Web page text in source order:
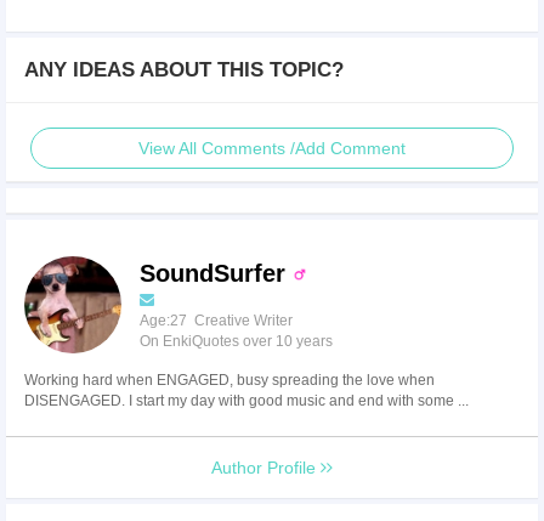
ANY IDEAS ABOUT THIS TOPIC?
View All Comments /Add Comment
SoundSurfer
Age:27 Creative Writer
On EnkiQuotes over 10 years
Working hard when ENGAGED, busy spreading the love when
DISENGAGED. I start my day with good music and end with some ...
Author Profile